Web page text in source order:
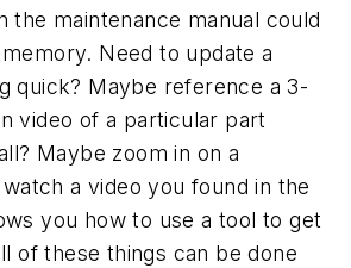
the maintenance manual could
Need to update a
quick? Maybe reference a 3-
video of a particular part
Maybe zoom in on a
a video you found in the
you how to use a tool to get
of these things can be done